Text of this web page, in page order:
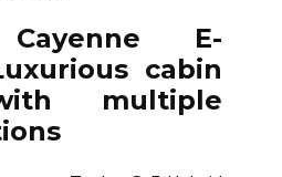
E-
cabin
multiple